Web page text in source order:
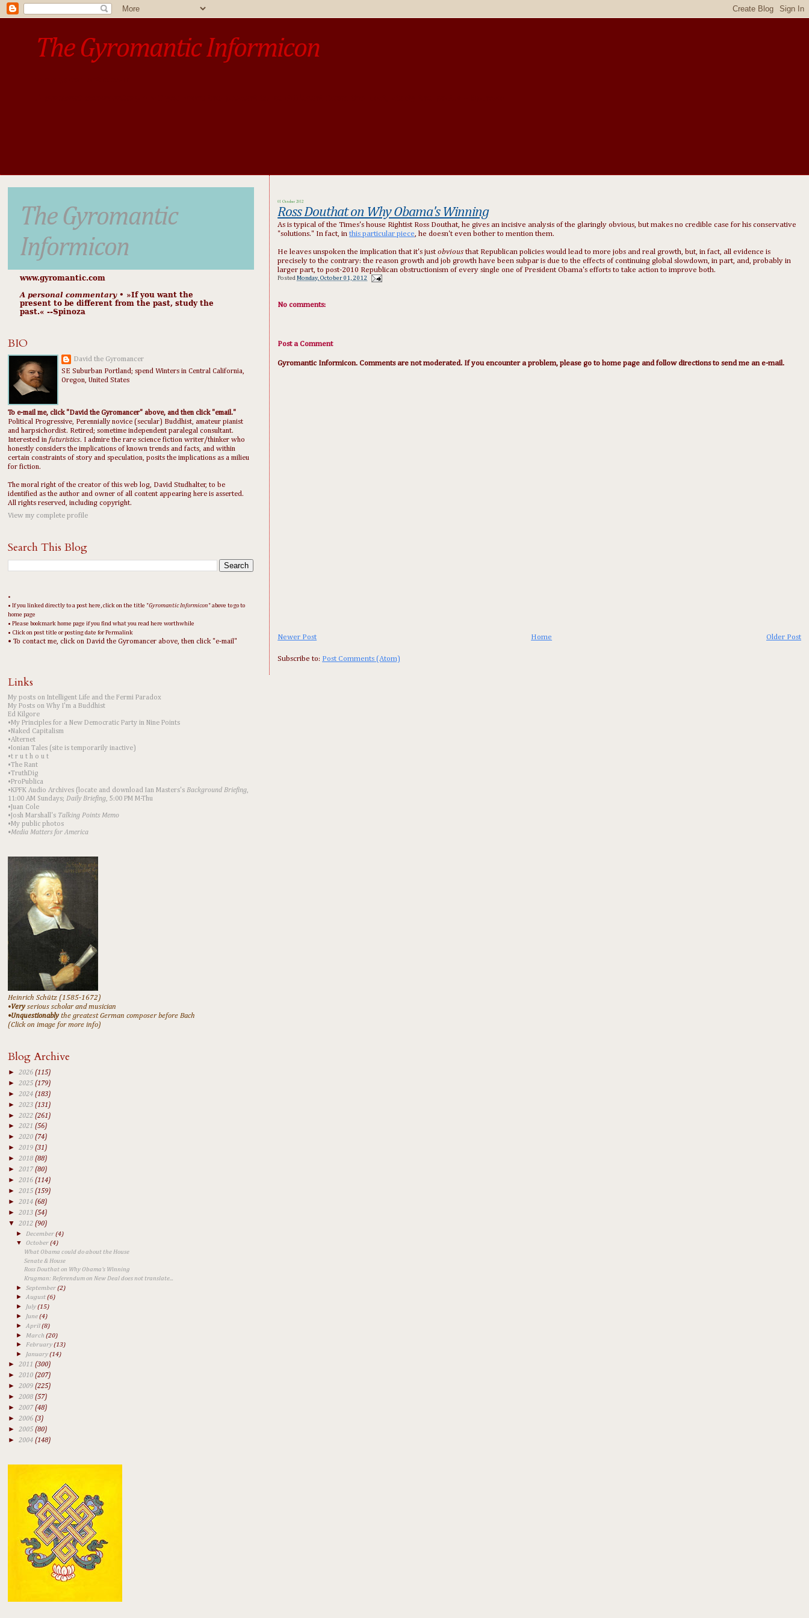
The Gyromantic Informicon
01 October 2012
Ross Douthat on Why Obama's Winning
As is typical of the Times's house Rightist Ross Douthat, he gives an incisive analysis of the glaringly obvious, but makes no credible case for his conservative
"solutions." In fact, inthis particular piece, he doesn't even bother to mention them.
He leaves unspoken the implication that it's justobviousthat Republican policies would lead to more jobs and real growth, but, in fact, all evidence is
precisely to the contrary: the reason growth and job growth have been subpar is due to the effects of continuing global slowdown, in part, and, probably in
larger part, to post-2010 Republican obstructionism of every single one of President Obama's efforts to take action to improve both.
PostedMonday, October 01, 2012
No comments:
Post a Comment
Gyromantic Informicon. Comments are not moderated. If you encounter a problem, please go to home page and follow directions to send me an e-mail.
Newer Post Older Post
Home
Subscribe to: Post Comments (Atom)
The Gyromantic
Informicon
www.gyromantic.com
A personal commentary• »​​If you want the
present to be different from the past, study the
past.« --Spinoza
BIO
David the Gyromancer
SE Suburban Portland; spend Winters in Central California,
Oregon, United States
To e-mail me, click "David the Gyromancer" above, and then click "email."
Political Progressive, Perennially novice (secular) Buddhist, amateur pianist
and harpsichordist. Retired; sometime independent paralegal consultant.
Interested in futuristics. I admire the rare science fiction writer/thinker who
honestly considers the implications of known trends and facts, and within
certain constraints of story and speculation, posits the implications as a milieu
for fiction.
The moral right of the creator of this web log, David Studhalter, to be
identified as the author and owner of all content appearing here is asserted.
All rights reserved, including copyright.
View my complete profile
Search This Blog
•
• If you linked directly to a post here, click on the title "Gyromantic Informicon " above to go to
home page
• Please bookmark home page if you find what you read here worthwhile
• Click on post title or posting date for Permalink
• To contact me, click on David the Gyromancer above, then click "e-mail"
Links
My posts on Intelligent Life and the Fermi Paradox
My Posts on Why I'm a Buddhist
Ed Kilgore
•My Principles for a New Democratic Party in Nine Points
•Naked Capitalism
•Alternet
•Ionian Tales (site is temporarily inactive)
•t r u t h o u t
•The Rant
•TruthDig
•ProPublica
•KPFK Audio Archives (locate and download Ian Masters's Background Briefing,
11:00 AM Sundays; Daily Briefing, 5:00 PM M-Thu
•Juan Cole
•Josh Marshall's Talking Points Memo
•My public photos
•Media Matters for America
Heinrich Schütz (1585-1672)
•Veryserious scholar and musician
•Unquestionablythe greatest German composer before Bach
(Click on image for more info)
Blog Archive
► 2026 (115)
► 2025 (179)
► 2024 (183)
► 2023 (131)
► 2022 (261)
► 2021 (56)
► 2020 (74)
► 2019 (31)
► 2018 (88)
► 2017(80)
► 2016 (114)
► 2015 (159)
► 2014 (68)
► 2013 (54)
▼ 2012 (90)
►
December(4)
▼October(4)
What Obama could do about the House
Senate & House
Ross Douthat on Why Obama's Winning
Krugman: Referendum on New Deal does not translate...
►September(2)
►August(6)
► July(15)
► June(4)
►April(8)
► March(20)
► February(13)
► January(14)
► 2011 (300)
► 2010 (207)
► 2009 (225)
► 2008 (57)
► 2007(48)
► 2006 (3)
► 2005 (80)
► 2004 (148)